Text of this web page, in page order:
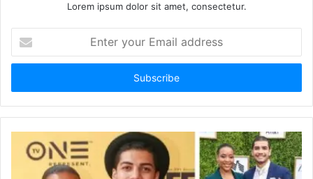
Lorem ipsum dolor sit amet, consectetur.
t
r
y